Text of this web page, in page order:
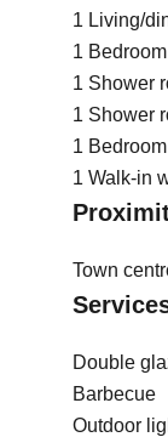
1 Living/
1 Bedroom
1 Shower
1 Shower
1 Bedroom
1 Walk-in
Town
Double
Barbecue
Outdoor